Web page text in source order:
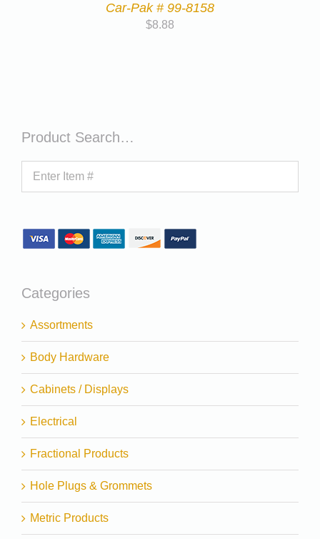
Car-Pak # 99-8158
$8.88
Product Search…
Categories
Assortments
Body Hardware
Cabinets / Displays
Electrical
Fractional Products
Hole Plugs & Grommets
Metric Products